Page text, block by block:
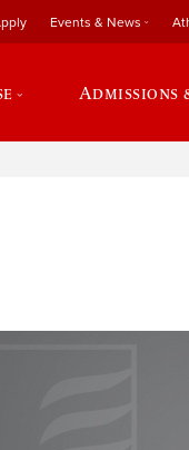
Events & News